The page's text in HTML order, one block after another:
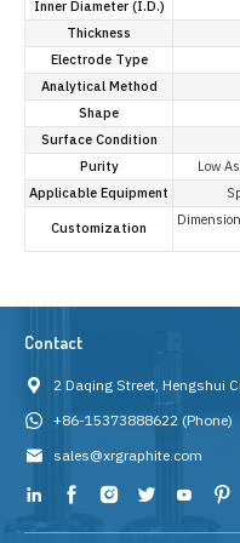
Inner Diameter (I.D.)
Thickness
Electrode Type
Analytical Method
Shape
Surface Condition
Purity
Low
Applicable Equipment
Customization
Contact
2 Daqing Street, Hengshui
+86-15373888622 (Phone)
sales@xrgraphite.com